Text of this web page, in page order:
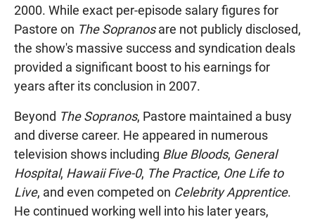
2000. While exact per-episode salary figures for
Pastore on The Sopranosare not publicly disclosed,
the show's massive success and syndication deals
provided a significant boost to his earnings for
years after its conclusion in 2007.
Beyond The Sopranos, Pastore maintained a busy
and diverse career. He appeared in numerous
television shows including Blue Bloods, General
Hospital, Hawaii Five-0, The Practice, One Life to
Live, and even competed on Celebrity Apprentice.
He continued working well into his later years,